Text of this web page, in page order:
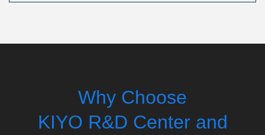
Why Choose
KIYO R&D Center and